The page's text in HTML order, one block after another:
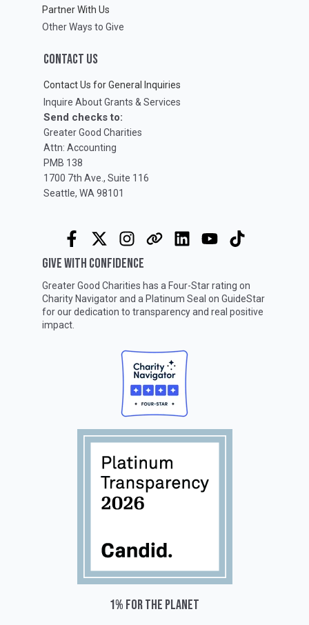
Partner With Us
Other Ways to Give
CONTACT US
Contact Us for General Inquiries
Inquire About Grants & Services
Send checks to:
Greater Good Charities
Attn: Accounting
PMB 138
1700 7th Ave., Suite 116
Seattle, WA 98101
GIVE WITH CONFIDENCE
Greater Good Charities has a Four-Star rating on
Charity Navigatorand a Platinum Seal on GuideStar
for our dedication to transparency and real positive
impact.
1% for the planet